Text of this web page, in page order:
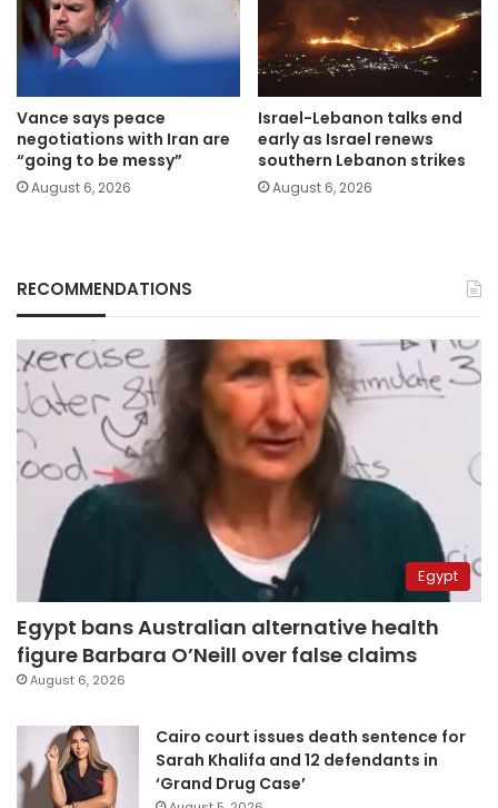
Vance says peace
negotiations with Iran are
“going to be messy”
August 6, 2026
Israel-Lebanon talks end
early as Israel renews
southern Lebanon strikes
August 6, 2026
RECOMMENDATIONS
Egypt
Egypt bans Australian alternative health
figure Barbara O’Neill over false claims
August 6, 2026
Cairo court issues death sentence for
Sarah Khalifa and 12 defendants in
‘Grand Drug Case’